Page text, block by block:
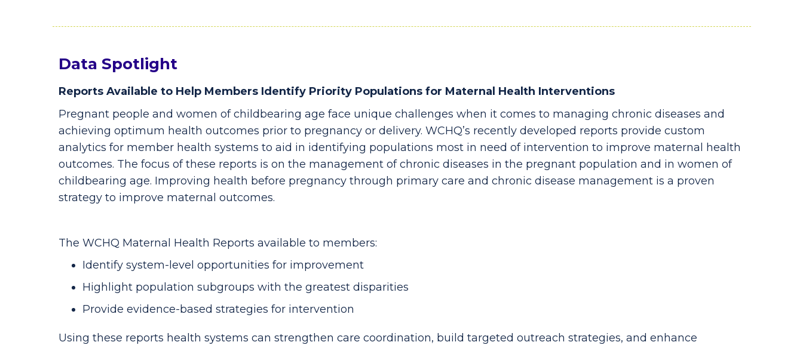
Data Spotlight
Reports Available to Help Members Identify Priority Populations for Maternal Health Interventions
Pregnant people and women of childbearing age face unique challenges when it comes to managing chronic diseases and
achieving optimum health outcomes prior to pregnancy or delivery. WCHQ’s recently developed reports provide custom
analytics for member health systems to aid in identifying populations most in need of intervention to improve maternal health
outcomes. The focus of these reports is on the management of chronic diseases in the pregnant population and in women of
childbearing age. Improving health before pregnancy through primary care and chronic disease management is a proven
strategy to improve maternal outcomes.
The WCHQ Maternal Health Reports available to members:
Identify system-level opportunities for improvement
Highlight population subgroups with the greatest disparities
Provide evidence-based strategies for intervention
Using these reports health systems can strengthen care coordination, build targeted outreach strategies, and enhance